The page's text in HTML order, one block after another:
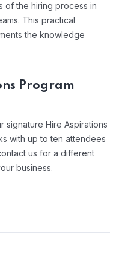
of the hiring process in
This practical
the knowledge
Program
signature Hire Aspirations
with up to ten attendees
us for a different
business.